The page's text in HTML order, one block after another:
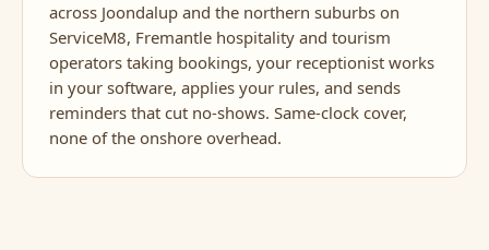
across Joondalup and the northern suburbs on
ServiceM8, Fremantle hospitality and tourism
operators taking bookings, your receptionist works
in your software, applies your rules, and sends
reminders that cut no-shows. Same-clock cover,
none of the onshore overhead.